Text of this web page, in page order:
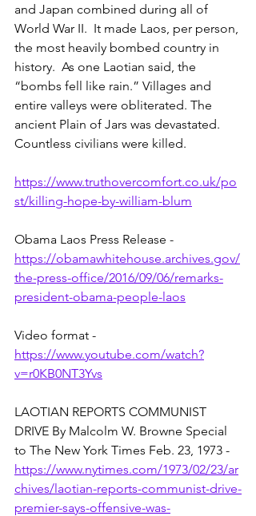
and Japan combined during all of
World War II.  It made Laos, per person,
the most heavily bombed country in
history.  As one Laotian said, the
“bombs fell like rain.” Villages and
entire valleys were obliterated. The
ancient Plain of Jars was devastated.
Countless civilians were killed.
https://www.truthovercomfort.co.uk/po
st/killing-hope-by-william-blum
Obama Laos Press Release -
https://obamawhitehouse.archives.gov/
the-press-office/2016/09/06/remarks-
president-obama-people-laos
Video format -
https://www.youtube.com/watch?
v=r0KB0NT3Yvs
LAOTIAN REPORTS COMMUNIST
DRIVE By Malcolm W. Browne Special
to The New York Times Feb. 23, 1973 -
https://www.nytimes.com/1973/02/23/ar
chives/laotian-reports-communist-drive-
premier-says-offensive-was-